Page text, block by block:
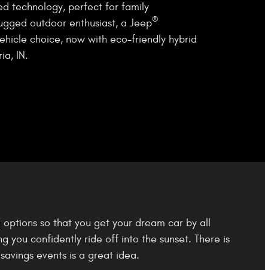
technology, perfect for family
outdoor enthusiast, a Jeep®
choice, now with eco-friendly hybrid
IN.
so that you get your dream car by all
you confidently ride off into the sunset. There is
events is a great idea.